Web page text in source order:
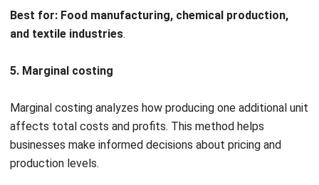
Cost accounting is based on key principles that help
businesses track costs accurately and make informed
financial decisions. These principles guide cost allocation,